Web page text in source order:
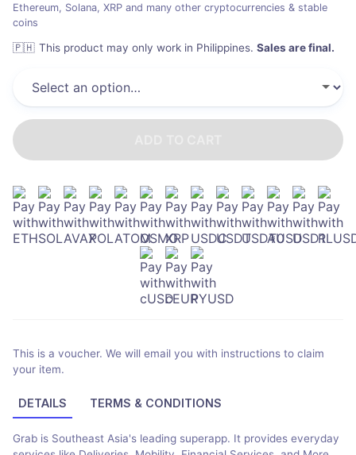
Ethereum, Solana, XRP and many other cryptocurrencies & stable
coins
🇵🇭 This product may only work in Philippines. Sales are final.
This is a voucher. We will email you with instructions to claim
your item.
DETAILS TERMS & CONDITIONS
Grab is Southeast Asia's leading superapp. It provides everyday